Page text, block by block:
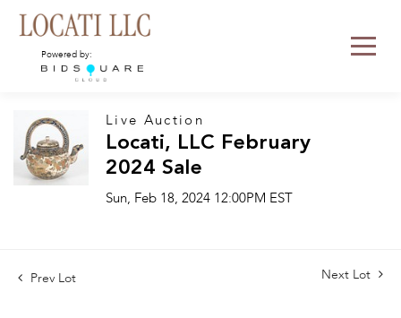
Powered by:
Live Auction
Locati, LLC February
2024 Sale
Sun, Feb 18, 2024 12:00PM EST
Prev Lot Next Lot